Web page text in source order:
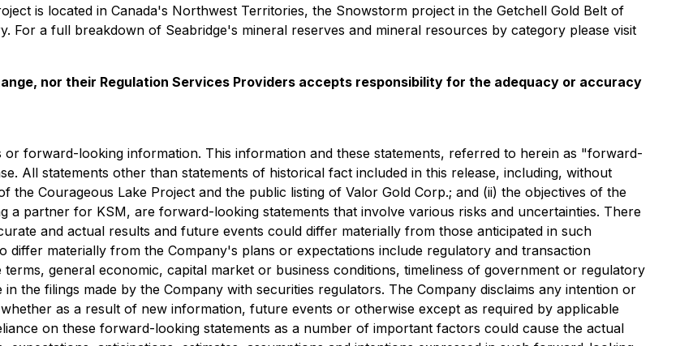
is located in Canada's Northwest Territories, the Snowstorm project in the Getchell Gold Belt of
For a full breakdown of Seabridge's mineral reserves and mineral resources by category please visit
nor their Regulation Services Providers accepts responsibility for the adequacy or accuracy
forward-looking information. This information and these statements, referred to herein as "forward-
All statements other than statements of historical fact included in this release, including, without
the Courageous Lake Project and the public listing of Valor Gold Corp.; and (ii) the objectives of the
a partner for KSM, are forward-looking statements that involve various risks and uncertainties. There
and actual results and future events could differ materially from those anticipated in such
materially from the Company's plans or expectations include regulatory and transaction
general economic, capital market or business conditions, timeliness of government or regulatory
the filings made by the Company with securities regulators. The Company disclaims any intention or
as a result of new information, future events or otherwise except as required by applicable
on these forward-looking statements as a number of important factors could cause the actual